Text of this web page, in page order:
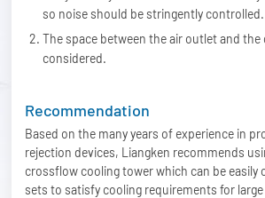
so noise should be stringently controlled.
The space between the air outlet and the
considered.
Recommendation
Based on the many years of experience in
rejection devices, Liangken recommends
crossflow cooling tower which can be
sets to satisfy cooling requirements for